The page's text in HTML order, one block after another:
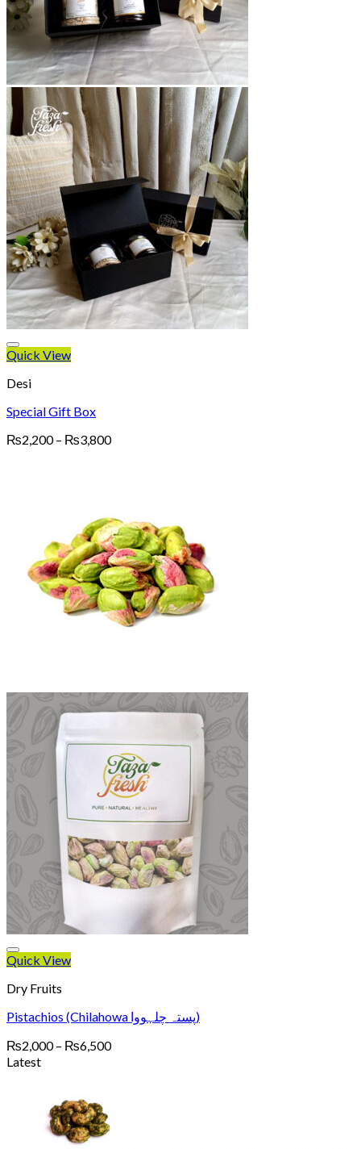
Quick View
Desi
Special Gift Box
₨2,200 – ₨3,800Price
Quick View
Dry Fruits
Pistachios (Chilahowa پستہ چلہووا)
₨2,000 – ₨6,500Price
Latest